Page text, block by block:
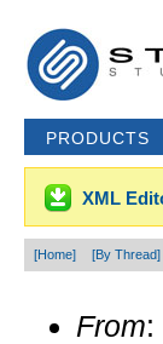
PRODUCTS
XML
[Home] [By Thread]
From: